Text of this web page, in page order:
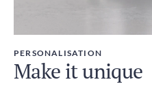
PERSONALISATION
Make it unique